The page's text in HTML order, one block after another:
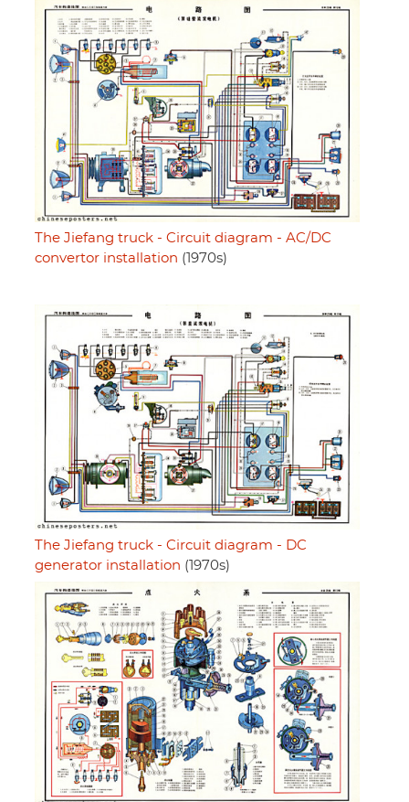
The Jiefang truck - Circuit diagram - AC/DC
convertor installation (1970s)
The Jiefang truck - Circuit diagram - DC
generator installation (1970s)